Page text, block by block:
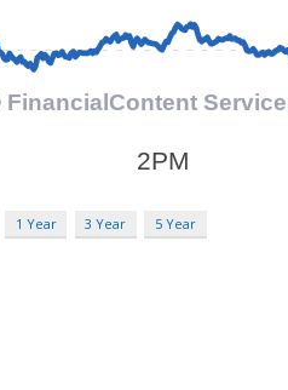
1 Year 3 Year 5 Year